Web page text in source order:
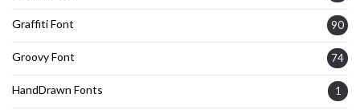
Graffiti Font 90
Groovy Font 74
HandDrawn Fonts 1